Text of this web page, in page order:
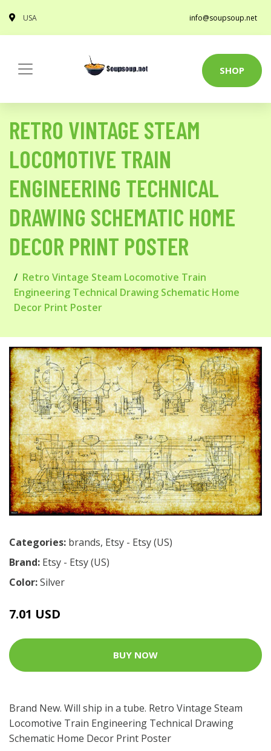
USA info@soupsoup.net
SHOP
RETRO VINTAGE STEAM
LOCOMOTIVE TRAIN
ENGINEERING TECHNICAL
DRAWING SCHEMATIC HOME
DECOR PRINT POSTER
Retro Vintage Steam Locomotive Train
Engineering Technical Drawing Schematic Home
Decor Print Poster
Categories: brands, Etsy - Etsy (US)
Brand: Etsy - Etsy (US)
Color:Silver
7.01 USD
BUY NOW
Brand New. Will ship in a tube. Retro Vintage Steam
Locomotive Train Engineering Technical Drawing
Schematic Home Decor Print Poster